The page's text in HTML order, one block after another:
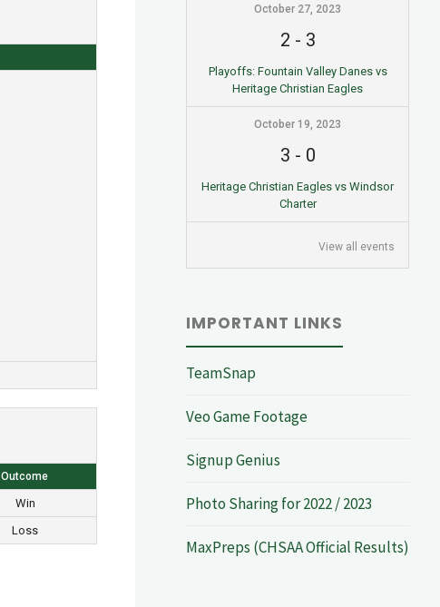
Outcome
Win
Loss
October 27, 2023
2 - 3
Playoffs: Fountain Valley Danes vs
Heritage Christian Eagles
October 19, 2023
3 - 0
Heritage Christian Eagles vs Windsor
Charter
View all events
IMPORTANT LINKS
TeamSnap
Veo Game Footage
Signup Genius
Photo Sharing for 2022 / 2023
MaxPreps (CHSAA Official Results)